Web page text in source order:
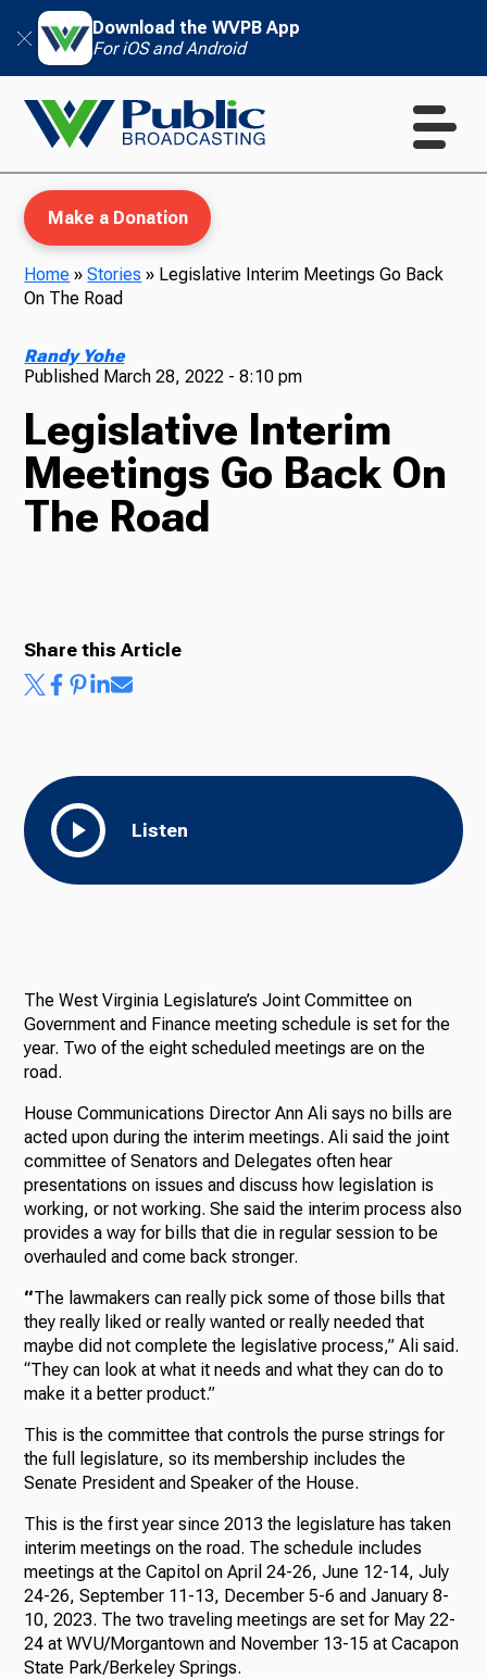
Download the WVPB App
For iOS and Android
TV
Radio
Podcasts
Make a Donation
Home »Stories » Legislative Interim Meetings Go Back
On The Road
Randy Yohe
Published March 28, 2022 - 8:10 pm
Legislative Interim
Meetings Go Back On
The Road
Listen
Share this Article
The West Virginia Legislature’s Joint Committee on
Government and Finance meeting schedule is set for the
year. Two of the eight scheduled meetings are on the
road.
House Communications Director Ann Ali says no bills are
acted upon during the interim meetings. Ali said the joint
committee of Senators and Delegates often hear
presentations on issues and discuss how legislation is
working, or not working. She said the interim process also
provides a way for bills that die in regular session to be
overhauled and come back stronger.
“The lawmakers can really pick some of those bills that
they really liked or really wanted or really needed that
maybe did not complete the legislative process,” Ali said.
“They can look at what it needs and what they can do to
make it a better product.”
This is the committee that controls the purse strings for
the full legislature, so its membership includes the
Senate President and Speaker of the House.
This is the first year since 2013 the legislature has taken
interim meetings on the road. The schedule includes
meetings at the Capitol on April 24-26, June 12-14, July
24-26, September 11-13, December 5-6 and January 8-
10, 2023. The two traveling meetings are set for May 22-
24 at WVU/Morgantown and November 13-15 at Cacapon
State Park/Berkeley Springs.